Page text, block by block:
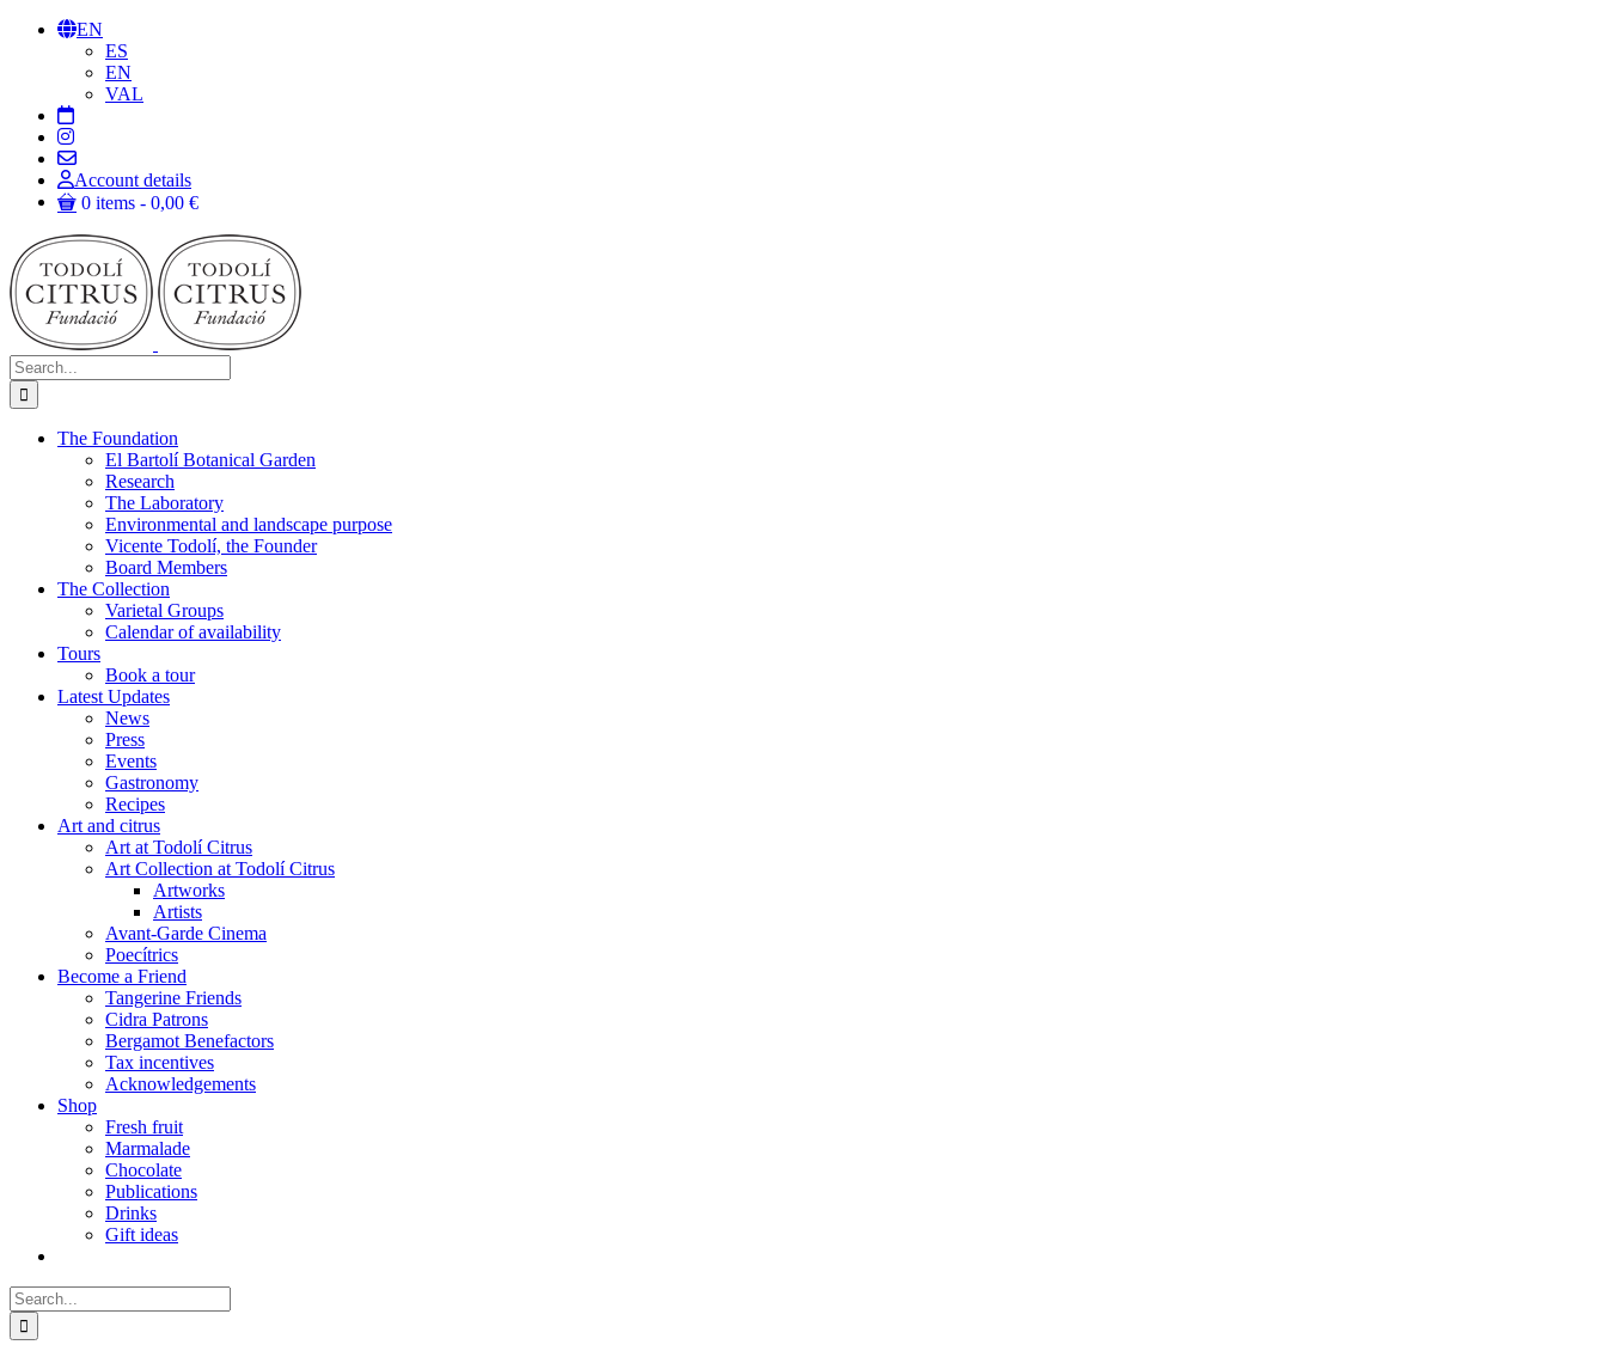
Skip
EN
ES
EN
VAL
Account details
0 items
0,00 €
Search
for:
The Foundation
El Bartolí Botanical Garden
Research
The Laboratory
Environmental and landscape purpose
Vicente Todolí, the Founder
Board Members
The Collection
Varietal Groups
Calendar of availability
Tours
Book a tour
Latest Updates
News
Press
Events
Gastronomy
Recipes
Art and citrus
Art at Todolí Citrus
Art Collection at Todolí Citrus
Artworks
Artists
Avant-Garde Cinema
Poecítrics
Become a Friend
Tangerine Friends
Cidra Patrons
Bergamot Benefactors
Tax incentives
Acknowledgements
Shop
Fresh fruit
Marmalade
Chocolate
Publications
Drinks
Gift ideas
Search
for: